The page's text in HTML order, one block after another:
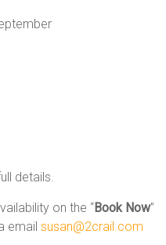
details.
on the “Book Now”
emailsusan@2crail.com